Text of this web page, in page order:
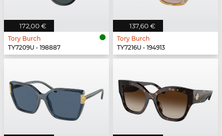
172,00 €
Tory Burch
TY7209U - 198887
137,60 €
Tory Burch
TY7216U - 194913